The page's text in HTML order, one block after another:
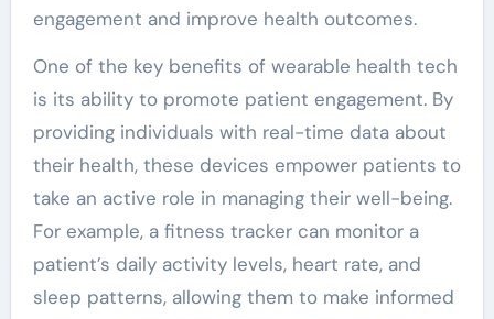
engagement and improve health outcomes.
One of the key benefits of wearable health tech
is its ability to promote patient engagement. By
providing individuals with real-time data about
their health, these devices empower patients to
take an active role in managing their well-being.
For example, a fitness tracker can monitor a
patient’s daily activity levels, heart rate, and
sleep patterns, allowing them to make informed